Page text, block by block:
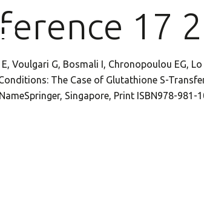
17
Voulgari G, Bosmali I, Chronopoulou EG,
The Case of Glutathione S-
Singapore, Print ISBN978-